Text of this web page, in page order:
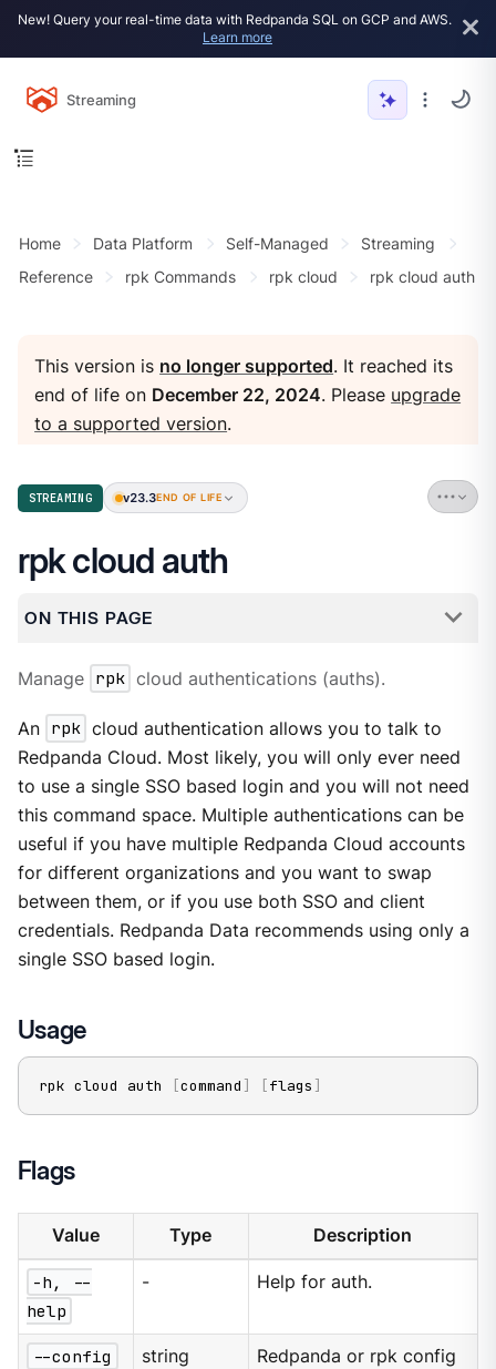
New! Query your real-time data with Redpanda SQL on GCP and AWS.
Learn more
Streaming
Home Data Platform Self-Managed
Streaming
Reference
rpk Commands rpk cloud rpk cloud auth
This version is no longer supported. It reached its
end of life on December 22, 2024. Please upgrade
to a supported version.
STREAMING v23.3END OF LIFE
rpk cloud auth
ON THIS PAGE
Manage rpk cloud authentications (auths).
An rpk cloud authentication allows you to talk to
Redpanda Cloud. Most likely, you will only ever need
to use a single SSO based login and you will not need
this command space. Multiple authentications can be
useful if you have multiple Redpanda Cloud accounts
for different organizations and you want to swap
between them, or if you use both SSO and client
credentials. Redpanda Data recommends using only a
single SSO based login.
Usage
rpk cloud auth [command ] [flags ]
Flags
Value Type Description
-h, --
help
- Help for auth.
--config string
Redpanda or rpk config